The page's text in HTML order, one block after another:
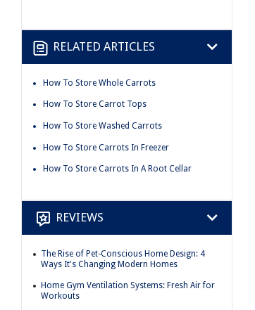
RELATED ARTICLES
How To Store Whole Carrots
How To Store Carrot Tops
How To Store Washed Carrots
How To Store Carrots In Freezer
How To Store Carrots In A Root Cellar
REVIEWS
The Rise of Pet-Conscious Home Design: 4
Ways It's Changing Modern Homes
Home Gym Ventilation Systems: Fresh Air for
Workouts